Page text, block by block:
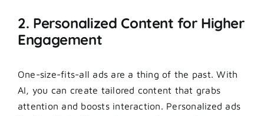
2. Personalized Content for Higher
Engagement
One-size-fits-all ads are a thing of the past. With
AI, you can create tailored content that grabs
attention and boosts interaction. Personalized ads